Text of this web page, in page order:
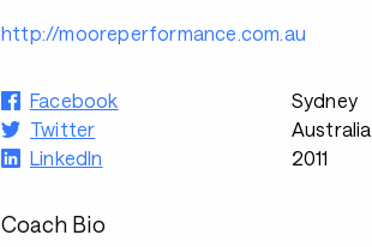
http://mooreperformance.com.au
Facebook
Twitter
LinkedIn
Sydney
Australia
2011
Coach Bio